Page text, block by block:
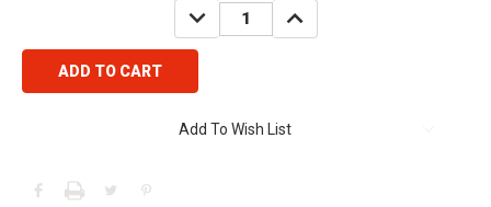
DECREASE
QUANTITY:
INCREASE
QUANTITY:
Add To Wish List